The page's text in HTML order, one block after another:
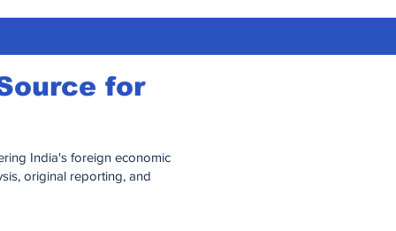
for
India's foreign economic
original reporting, and